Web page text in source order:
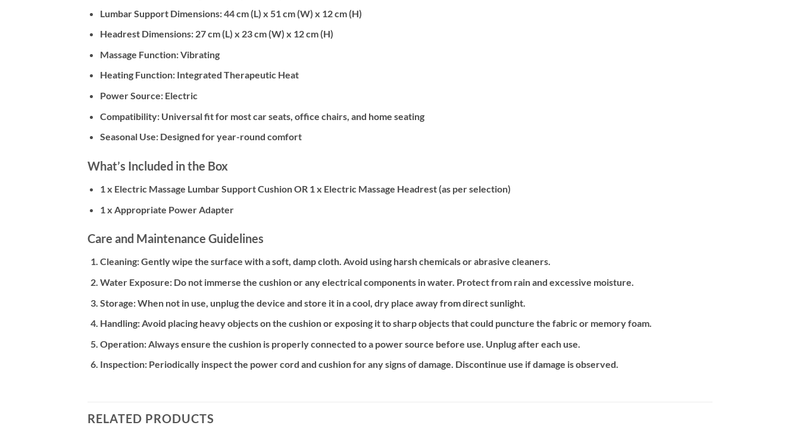
Lumbar Support Dimensions:44 cm (L) x 51 cm (W) x 12 cm (H)
Headrest Dimensions:27 cm (L) x 23 cm (W) x 12 cm (H)
Massage Function:Vibrating
Heating Function:Integrated Therapeutic Heat
Power Source:Electric
Compatibility:Universal fit for most car seats, office chairs, and home seating
Seasonal Use:Designed for year-round comfort
What’s Included in the Box
1 x Electric Massage Lumbar Support Cushion OR 1 x Electric Massage Headrest (as per selection)
1 x Appropriate Power Adapter
Care and Maintenance Guidelines
Cleaning:Gently wipe the surface with a soft, damp cloth. Avoid using harsh chemicals or abrasive cleaners.
Water Exposure:Do not immerse the cushion or any electrical components in water. Protect from rain and excessive moisture.
Storage:When not in use, unplug the device and store it in a cool, dry place away from direct sunlight.
Handling:Avoid placing heavy objects on the cushion or exposing it to sharp objects that could puncture the fabric or memory foam.
Operation:Always ensure the cushion is properly connected to a power source before use. Unplug after each use.
Inspection:Periodically inspect the power cord and cushion for any signs of damage. Discontinue use if damage is observed.
RELATED PRODUCTS